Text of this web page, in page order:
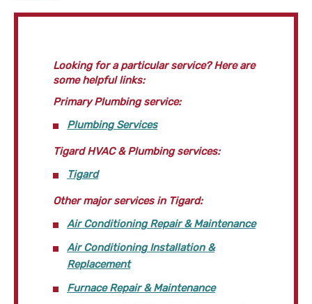
Looking for a particular service? Here are
some helpful links:
Primary Plumbing service:
Plumbing Services
Tigard HVAC & Plumbing services:
Tigard
Other major services in Tigard:
Air Conditioning Repair & Maintenance
Air Conditioning Installation &
Replacement
Furnace Repair & Maintenance